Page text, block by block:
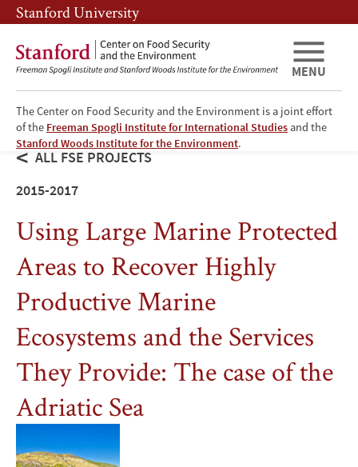
Skip
to
main
content
Skip
to
main
navigation
Stanford University
The Center on Food Security and the Environment is a joint effort
of the Freeman Spogli Institute for International Studies and the
Stanford Woods Institute for the Environment.
MENU
ALL FSE PROJECTS
2015-2017
Using Large Marine Protected
Areas to Recover Highly
Productive Marine
Ecosystems and the Services
They Provide: The case of the
Adriatic Sea